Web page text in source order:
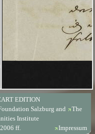
EDITION
Salzburg and
The
Institute
ff.
Impressum